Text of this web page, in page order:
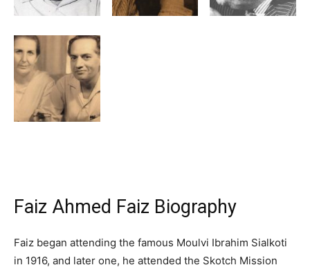
Faiz Ahmed Faiz Biography
Faiz began attending the famous Moulvi Ibrahim Sialkoti
in 1916, and later one, he attended the Skotch Mission